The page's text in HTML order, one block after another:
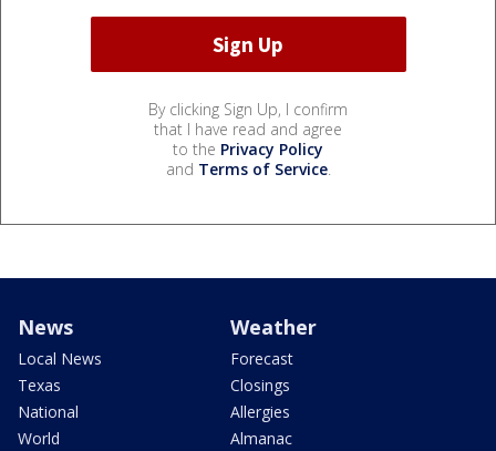
By clicking Sign Up, I confirm
that I have read and agree
to the Privacy Policy
and Terms of Service.
News
Local News
Texas
National
World
Weather
Forecast
Closings
Allergies
Almanac